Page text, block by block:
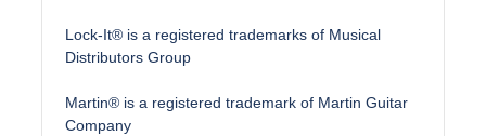
Lock-It® is a registered trademarks of Musical
Distributors Group
Martin® is a registered trademark of Martin Guitar
Company